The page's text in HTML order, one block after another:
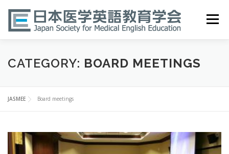
content
Menu
HOME ABOUT EVENTS PUBLICATIONS
医英検 EPEMP
CATEGORY: BOARD MEETINGS
JASMEE Board meetings